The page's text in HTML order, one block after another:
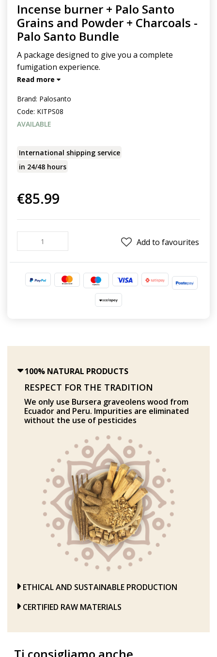
Incense burner + Palo Santo
Grains and Powder + Charcoals -
Palo Santo Bundle
A package designed to give you a complete
fumigation experience.
Read more
Brand: Palosanto
Code: KITPS08
AVAILABLE
International shipping service
in 24/48 hours
€85.99
Add to favourites
100% NATURAL PRODUCTS
RESPECT FOR THE TRADITION
We only use Bursera graveolens wood from
Ecuador and Peru. Impurities are eliminated
without the use of pesticides
ETHICAL AND SUSTAINABLE PRODUCTION
CERTIFIED RAW MATERIALS
Ti consigliamo anche